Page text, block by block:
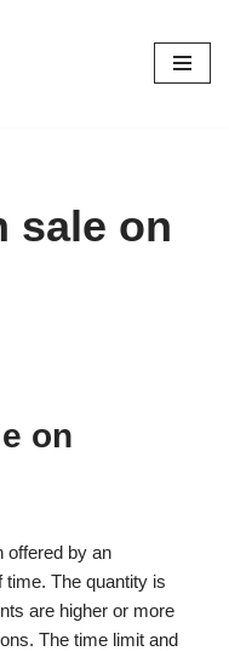
sale on
on
offered by an
The quantity is
are higher or more
The time limit and